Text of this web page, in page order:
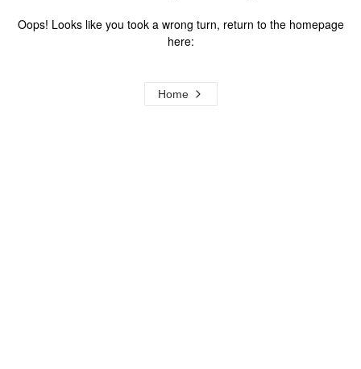
Oops! Looks like you took a wrong turn, return to the homepage
here:
Home